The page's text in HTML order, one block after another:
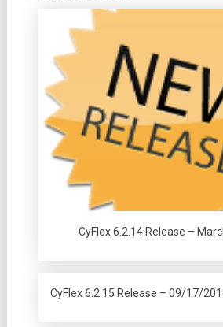
CyFlex 6.2.14 Release –
CyFlex 6.2.15 Release – 09/17/